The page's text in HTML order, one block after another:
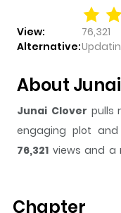
View:
76,321
Alternative:
About
Junai Clover pulls
engaging plot
76,321 views and a
strong following on
gives readers
Chapter